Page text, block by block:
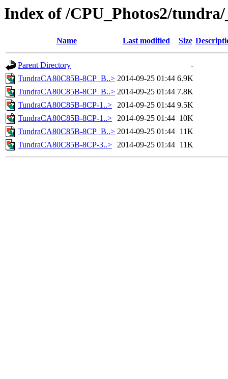
Index of /CPU_Photos2/tundra/
Name Last modified Size
Parent Directory
-
TundraCA80C85B-8CP_B..> 2014-09-25 01:44 6.9K
TundraCA80C85B-8CP_B..> 2014-09-25 01:44 7.8K
TundraCA80C85B-8CP-1..> 2014-09-25 01:44 9.5K
TundraCA80C85B-8CP-1..> 2014-09-25 01:44 10K
TundraCA80C85B-8CP_B..> 2014-09-25 01:44 11K
TundraCA80C85B-8CP-3..> 2014-09-25 01:44 11K